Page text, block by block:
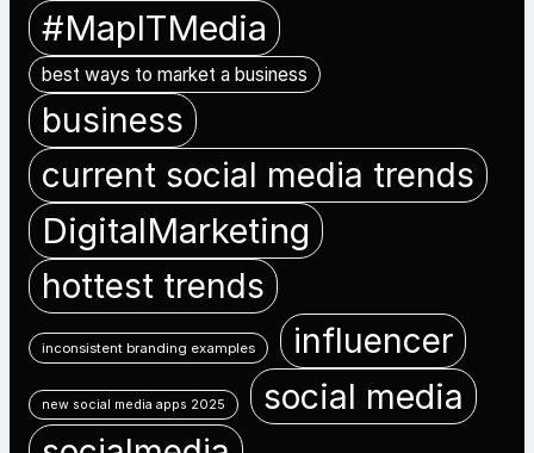
#MapITMedia
best ways to market a business
business
current social media trends
DigitalMarketing
hottest trends
inconsistent branding examples influencer
new social media apps 2025 social media